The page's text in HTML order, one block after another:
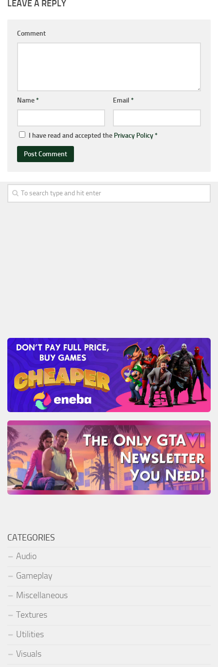
LEAVE A REPLY
Comment
Name* Email *
I have read and accepted the Privacy Policy*
CATEGORIES
Audio
Gameplay
Miscellaneous
Textures
Utilities
Visuals